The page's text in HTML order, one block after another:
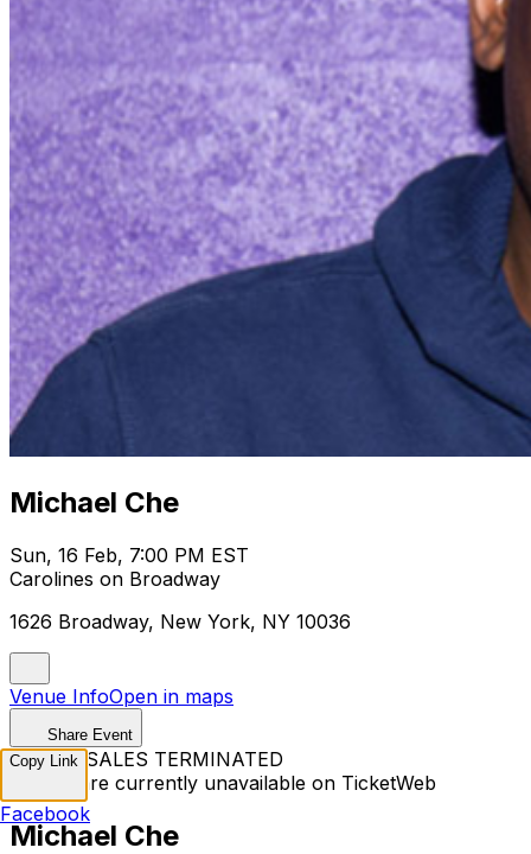
Michael Che
Sun, 16 Feb, 7:00 PM EST
Carolines on Broadway
1626 Broadway, New York, NY 10036
Venue InfoOpen in maps
Share Event
TICKET SALES TERMINATED
Tickets are currently unavailable on TicketWeb
Michael Che
Copy Link
Facebook